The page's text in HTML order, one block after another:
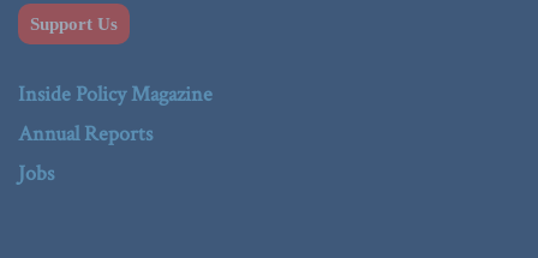
Support Us
Inside Policy Magazine
Annual Reports
Jobs